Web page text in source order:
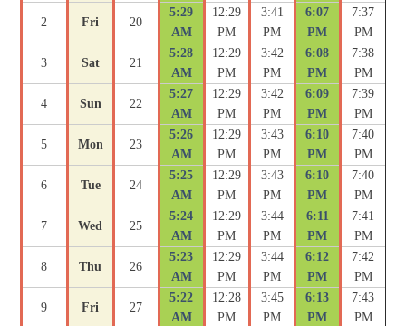
2 Fri 20
5:29
AM
12:29
PM
3:41
PM
6:07
PM
7:37
PM
3 Sat 21
5:28
AM
12:29
PM
3:42
PM
6:08
PM
7:38
PM
4 Sun 22
5:27
AM
12:29
PM
3:42
PM
6:09
PM
7:39
PM
5 Mon 23
5:26
AM
12:29
PM
3:43
PM
6:10
PM
7:40
PM
6 Tue 24
5:25
AM
12:29
PM
3:43
PM
6:10
PM
7:40
PM
7 Wed 25
5:24
AM
12:29
PM
3:44
PM
6:11
PM
7:41
PM
8 Thu 26
5:23
AM
12:29
PM
3:44
PM
6:12
PM
7:42
PM
9 Fri 27
5:22
AM
12:28
PM
3:45
PM
6:13
PM
7:43
PM